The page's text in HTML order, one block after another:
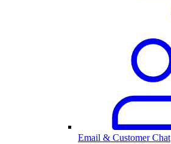
Email & Customer Chat